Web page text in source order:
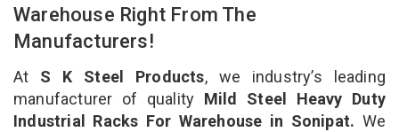
Warehouse Right From The
Manufacturers!
At S K Steel Products, we industry’s leading
manufacturer of quality Mild Steel Heavy Duty
Industrial Racks For Warehouse in Sonipat. We